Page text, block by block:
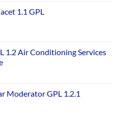
1.1 GPL
1.2 Air Conditioning Services
Moderator GPL 1.2.1